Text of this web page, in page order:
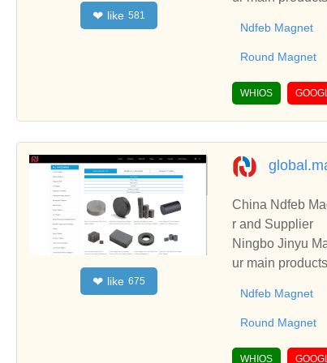
❤ like 581
Ndfeb Magnet
Round Magnet
WHIOS
❤ like 675
China Ndfeb
r and Supplier
Ningbo Jinyu
ur main
Ndfeb Magnet
Round Magnet
WHIOS